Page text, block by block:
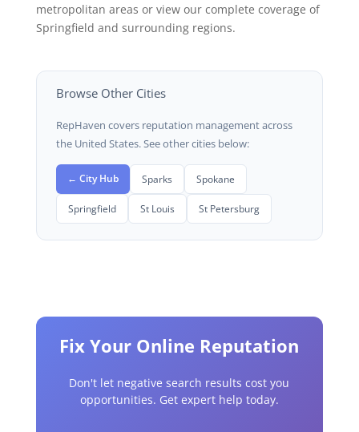
metropolitan areas or view our complete coverage of
Springfield and surrounding regions.
Browse Other Cities
RepHaven covers reputation management across
the United States. See other cities below:
← City Hub Sparks Spokane
Springfield St Louis St Petersburg
Fix Your Online Reputation
Don't let negative search results cost you
opportunities. Get expert help today.